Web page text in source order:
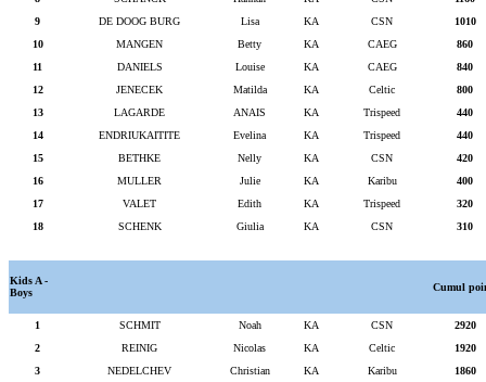
9
DE DOOG BURG Lisa KA CSN
1010
10
MANGEN Betty KA CAEG
860
11
DANIELS Louise KA CAEG
840
12
JENECEK Matilda KA Celtic
800
13
LAGARDE ANAIS KA Trispeed
440
14
ENDRIUKAITITE Evelina KA Trispeed
440
15
BETHKE Nelly KA CSN
420
16
MULLER Julie KA Karibu
400
17
VALET Edith KA Trispeed
320
18
SCHENK Giulia KA CSN 310
Kids A -
Boys
Cumul
1 SCHMIT Noah KA CSN
2920
2
REINIG Nicolas KA Celtic
1920
3
NEDELCHEV Christian KA Karibu
1860